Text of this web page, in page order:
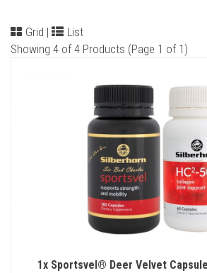
Grid |
List
Showing 4 of 4 Products (Page 1 of 1)
1x Sportsvel® Deer Velvet